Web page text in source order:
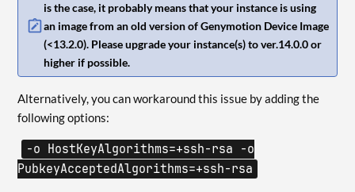
is the case, it probably means that your instance is using
an image from an old version of Genymotion Device Image
(<13.2.0). Please upgrade your instance(s) to ver.14.0.0 or
higher if possible.
Alternatively, you can workaround this issue by adding the
following options:
-o HostKeyAlgorithms=+ssh-rsa -o
PubkeyAcceptedAlgorithms=+ssh-rsa